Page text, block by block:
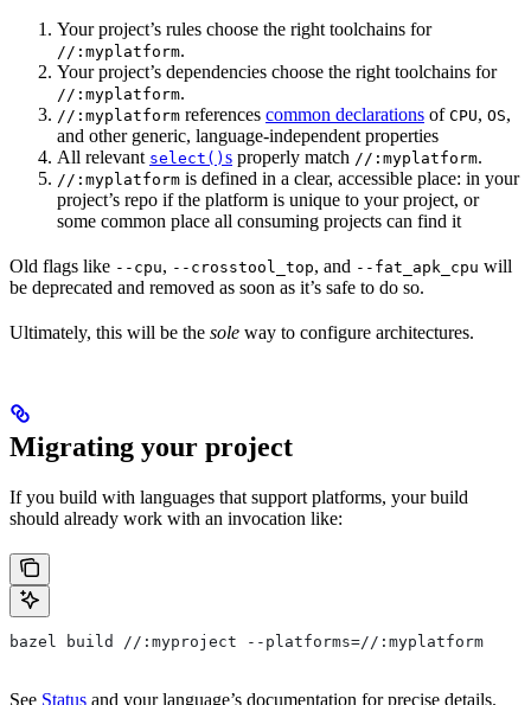
Your project’s rules choose the right toolchains for
//:myplatform.
Your project’s dependencies choose the right toolchains for
//:myplatform.
//:myplatform references common declarations of CPU, OS,
and other generic, language-independent properties
All relevant select() s properly match //:myplatform.
//:myplatform is defined in a clear, accessible place: in your
project’s repo if the platform is unique to your project, or
some common place all consuming projects can find it
Old flags like --cpu, --crosstool_top, and --fat_apk_cpu will
be deprecated and removed as soon as it’s safe to do so.
Ultimately, this will be the sole way to configure architectures.
Migrating your project
If you build with languages that support platforms, your build
should already work with an invocation like:
bazel build //:myproject --platforms=//:myplatform
See Status and your language’s documentation for precise details.